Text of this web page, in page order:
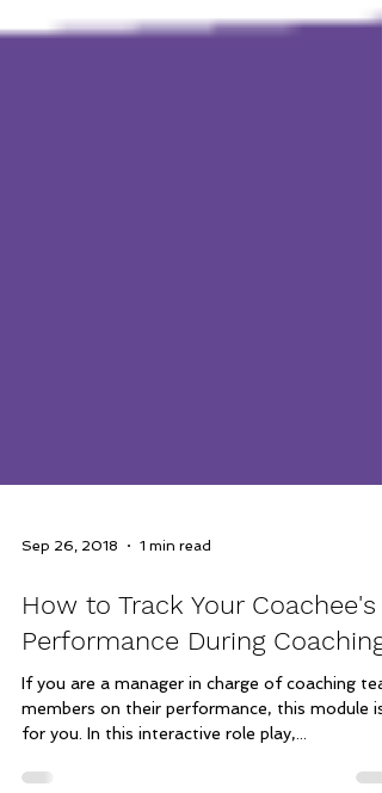
Sep 26, 2018 1 min read
How to Track Your Coachee's
Performance During Coaching
If you are a manager in charge of coaching